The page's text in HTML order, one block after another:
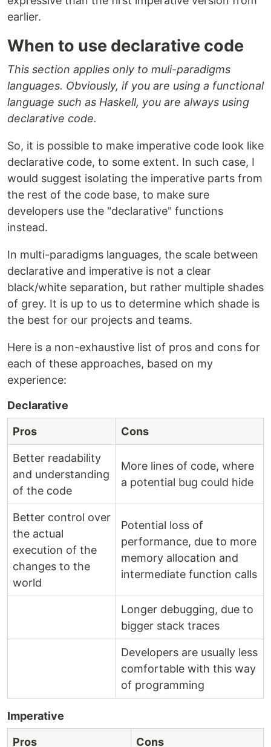
earlier.
When to use declarative code
This section applies only to muli-paradigms
languages. Obviously, if you are using a functional
language such as Haskell, you are always using
declarative code.
So, it is possible to make imperative code look like
declarative code, to some extent. In such case, I
would suggest isolating the imperative parts from
the rest of the code base, to make sure
developers use the "declarative" functions
instead.
In multi-paradigms languages, the scale between
declarative and imperative is not a clear
black/white separation, but rather multiple shades
of grey. It is up to us to determine which shade is
the best for our projects and teams.
Here is a non-exhaustive list of pros and cons for
each of these approaches, based on my
experience:
Declarative
Pros Cons
Better readability
and understanding
of the code
More lines of code, where
a potential bug could hide
Better control over
the actual
execution of the
changes to the
world
Potential loss of
performance, due to more
memory allocation and
intermediate function calls
Longer debugging, due to
bigger stack traces
Developers are usually less
comfortable with this way
of programming
Imperative
Pros Cons